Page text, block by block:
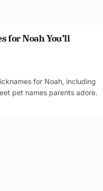
for Noah You’ll
for Noah, including
pet names parents adore.